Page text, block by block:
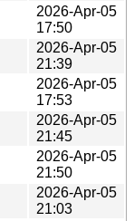
2026-Apr-05
17:50
2026-Apr-05
21:39
2026-Apr-05
17:53
2026-Apr-05
21:45
2026-Apr-05
21:50
2026-Apr-05
21:03